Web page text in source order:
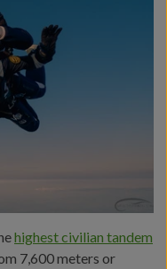
highest civilian tandem
7,600 meters or